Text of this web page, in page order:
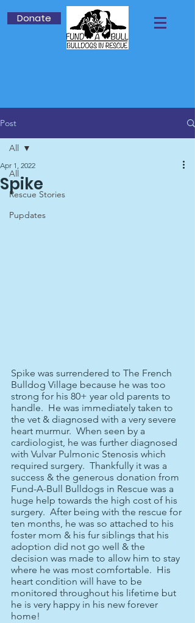
Donate
Post
All
Rescue Stories
Pupdates
All
Spike
Apr 1, 2022
Spike was surrendered to The French
Bulldog Village because he was too
strong for his 80+ year old parents to
handle.  He was immediately taken to
the vet & diagnosed with a very severe
heart murmur.  When seen by a
cardiologist, he was further diagnosed
with Vulvar Pulmonic Stenosis which
required surgery.  Thankfully it was a
success & the generous donation from
Fund-A-Bull Bulldogs in Rescue was a
huge help towards the high cost of his
surgery.  After being with the rescue for
ten months, he was so attached to his
foster mom & his fur siblings that his
adoption did not go well & the
decision was made to allow him to stay
where he was most comfortable.  His
heart condition will have to be
monitored throughout his lifetime but
he is very happy in his new forever
home!